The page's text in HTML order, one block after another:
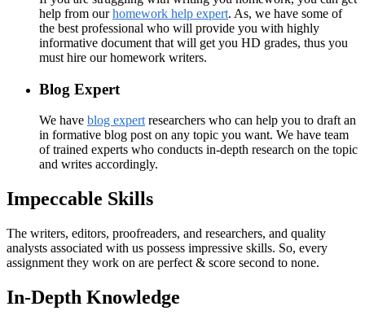
help from ourhomework help expert. As, we have some of
the best professional who will provide you with highly
informative document that will get you HD grades, thus you
must hire our homework writers.
Blog Expert
We have blog expertresearchers who can help you to draft an
in formative blog post on any topic you want. We have team
of trained experts who conducts in-depth research on the topic
and writes accordingly.
Impeccable Skills
The writers, editors, proofreaders, and researchers, and quality
analysts associated with us possess impressive skills. So, every
assignment they work on are perfect & score second to none.
In-Depth Knowledge